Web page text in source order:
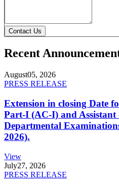
Contact Us
Recent
August05, 2026
PRESS RELEASE
Extension in closing Date
Part-I (AC-I) and
Departmental
2026).
View
July27, 2026
PRESS RELEASE